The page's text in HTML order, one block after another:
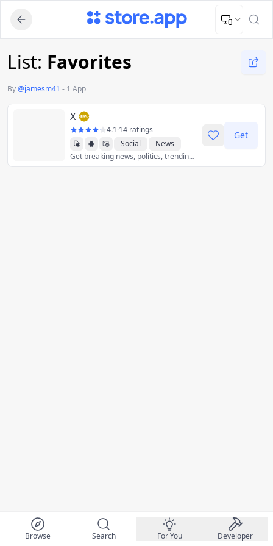
Upload Image
Upload and adjust your image to fit the required dimensions
List: Favorites
By@jamesm41 - 1 App
X
4.1·14 ratings
Social
News
Get breaking news, politics, trending music, world events, sports scores, and the latest global news stories as they unfold - all with less data.
Get
Browse Search For You Developer